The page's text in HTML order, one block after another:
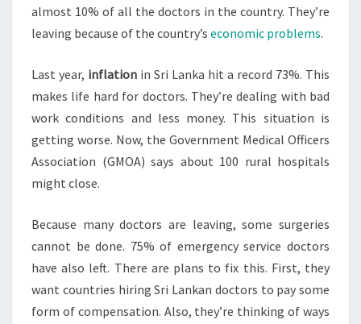
almost 10% of all the doctors in the country. They’re
leaving because of the country’s economic problems.
Last year, inflation in Sri Lanka hit a record 73%. This
makes life hard for doctors. They’re dealing with bad
work conditions and less money. This situation is
getting worse. Now, the Government Medical Officers
Association (GMOA) says about 100 rural hospitals
might close.
Because many doctors are leaving, some surgeries
cannot be done. 75% of emergency service doctors
have also left. There are plans to fix this. First, they
want countries hiring Sri Lankan doctors to pay some
form of compensation. Also, they’re thinking of ways